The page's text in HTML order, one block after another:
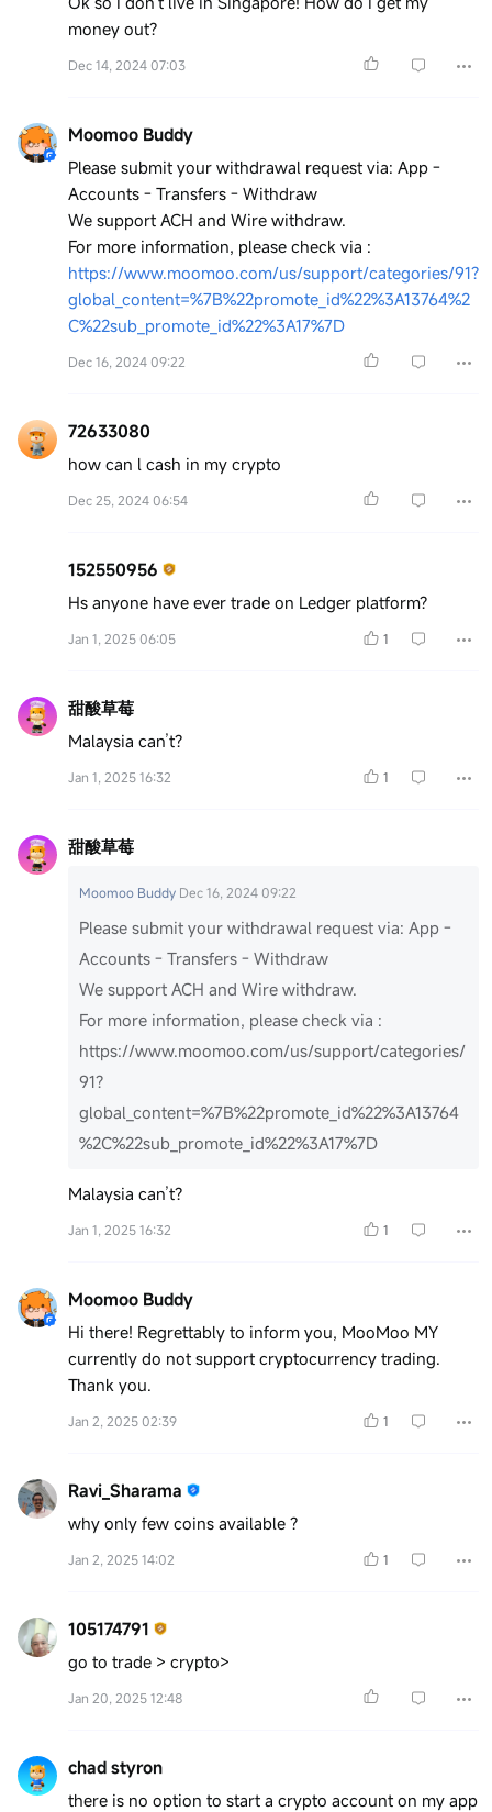
money out?
Dec 14, 2024 07:03
Moomoo Buddy
Please submit your withdrawal request via: App -
Accounts - Transfers - Withdraw
We support ACH and Wire withdraw.
For more information, please check via :
https://www.moomoo.com/us/support/categories/91?
global_content=%7B%22promote_id%22%3A13764%2
C%22sub_promote_id%22%3A17%7D
Dec 16, 2024 09:22
72633080
how can l cash in my crypto
Dec 25, 2024 06:54
152550956
Hs anyone have ever trade on Ledger platform?
Jan 1, 2025 06:05 1
甜酸草莓
Malaysia can’t?
Jan 1, 2025 16:32 1
甜酸草莓
Moomoo Buddy Dec 16, 2024 09:22
Please submit your withdrawal request via: App -
Accounts - Transfers - Withdraw
We support ACH and Wire withdraw.
For more information, please check via :
https://www.moomoo.com/us/support/categories/
91?
global_content=%7B%22promote_id%22%3A13764
%2C%22sub_promote_id%22%3A17%7D
Malaysia can’t?
Jan 1, 2025 16:32 1
Moomoo Buddy
Hi there! Regrettably to inform you, MooMoo MY
currently do not support cryptocurrency trading.
Thank you.
Jan 2, 2025 02:39 1
Ravi_Sharama
why only few coins available ?
Jan 2, 2025 14:02 1
105174791
go to trade > crypto>
Jan 20, 2025 12:48
chad styron
there is no option to start a crypto account on my app